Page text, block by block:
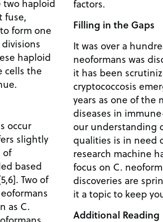
two haploid
fuse,
form one
haploid
cells the
occur
slightly
of
based
Two of
as C.
factors.
Filling in the Gaps
It was over a
neoformans was
it has been
cryptococcosis
years as one of
diseases in
our understanding
qualities is in need
research machine
focus on C.
discoveries are
it a topic to keep
Additional Reading